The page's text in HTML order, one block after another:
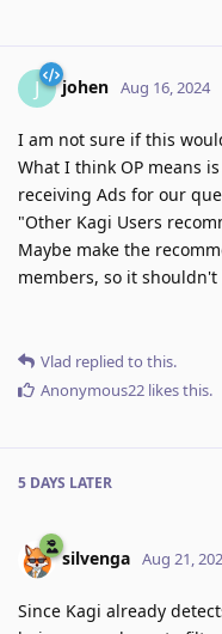
J johen Aug 16, 2024
I am not sure if this
What I think OP means
receiving Ads for our
"Other Kagi Users
Maybe make the
members, so it shouldn't
Vlad replied to this.
Anonymous22 likes this.
5 DAYS LATER
silvenga Aug 21,
Since Kagi already